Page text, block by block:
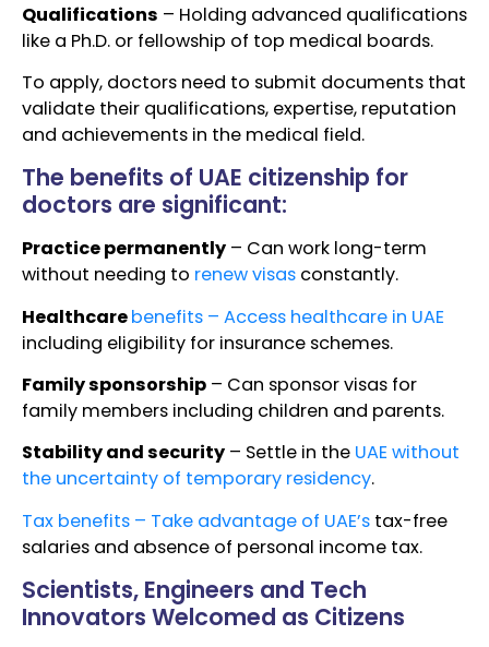
Qualifications – Holding advanced qualifications
like a Ph.D. or fellowship of top medical boards.
To apply, doctors need to submit documents that
validate their qualifications, expertise, reputation
and achievements in the medical field.
The benefits of UAE citizenship for
doctors are significant:
Practice permanently – Can work long-term
without needing to renew visas constantly.
Healthcarebenefits – Access healthcare in UAE
including eligibility for insurance schemes.
Family sponsorship – Can sponsor visas for
family members including children and parents.
Stability and security – Settle in the UAE without
the uncertainty of temporary residency.
Tax benefits – Take advantage of UAE’s tax-free
salaries and absence of personal income tax.
Scientists, Engineers and Tech
Innovators Welcomed as Citizens